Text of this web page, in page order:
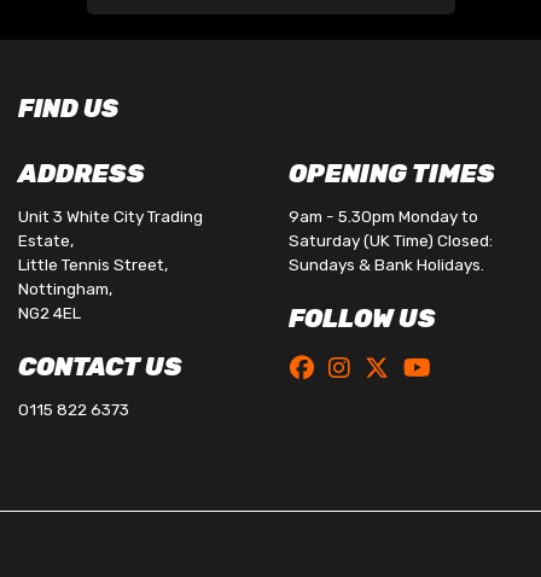
FIND US
ADDRESS
Unit 3 White City Trading
Estate,
Little Tennis Street,
Nottingham,
NG2 4EL
CONTACT US
0115 822 6373
OPENING TIMES
9am - 5.30pm Monday to
Saturday (UK Time) Closed:
Sundays & Bank Holidays.
FOLLOW US